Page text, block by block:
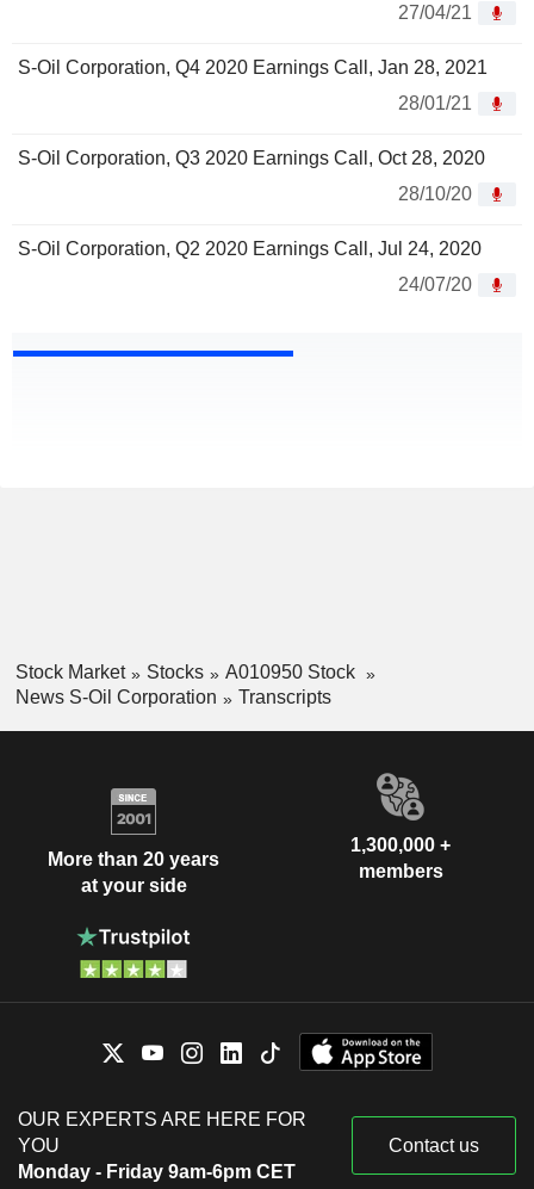
27/04/21
S-Oil Corporation, Q4 2020 Earnings Call, Jan 28, 2021
28/01/21
S-Oil Corporation, Q3 2020 Earnings Call, Oct 28, 2020
28/10/20
S-Oil Corporation, Q2 2020 Earnings Call, Jul 24, 2020
24/07/20
Stock Market Stocks
A010950 Stock
News S-Oil Corporation
Transcripts
More than 20 years
at your side
1,300,000 +
members
OUR EXPERTS ARE HERE FOR
YOU
Monday - Friday 9am-6pm CET
Contact us